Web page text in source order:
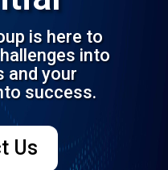
is here to
into
and your
success.
Us